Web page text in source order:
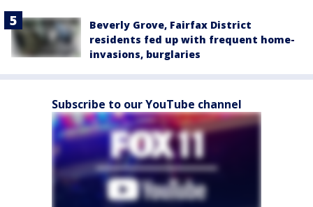
Beverly Grove, Fairfax District
residents fed up with frequent home-
invasions, burglaries
Subscribe to our YouTube channel